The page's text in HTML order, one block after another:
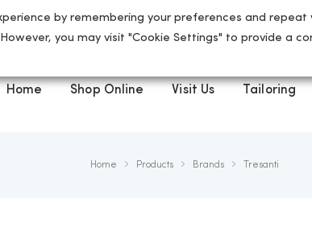
5 High Street, St Albans, AL3 4ED
Home Shop Online Visit Us Tailoring
Home Products Brands Tresanti
by remembering your preferences and repeat
you may visit "Cookie Settings" to provide a